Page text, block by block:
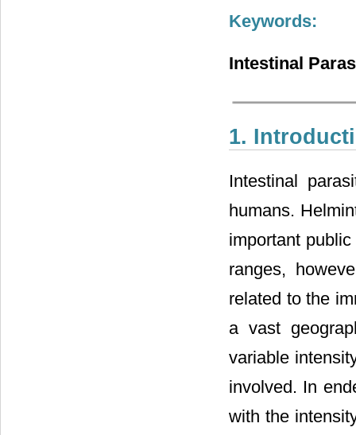
Keywords:
Intestinal
1.
Intestinal
humans.
important
ranges,
related to the
a vast
variable
involved. In
with the